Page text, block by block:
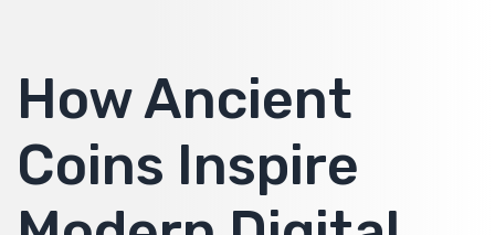
How Ancient
Coins Inspire